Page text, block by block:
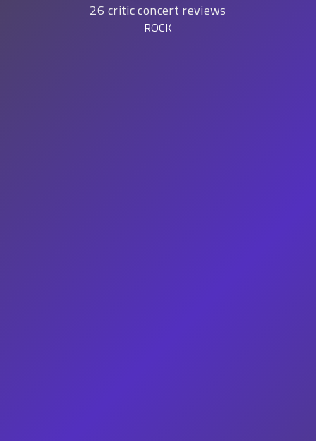
26 critic concert reviews
ROCK